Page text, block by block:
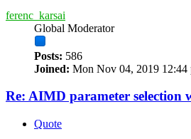
ferenc_karsai
Global Moderator
Posts: 586
Joined: Mon Nov 04, 2019 12:44
Re: AIMD parameter selection
Quote